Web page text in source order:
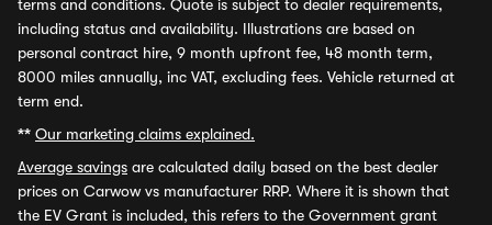
terms and conditions. Quote is subject to dealer requirements,
including status and availability. Illustrations are based on
personal contract hire, 9 month upfront fee, 48 month term,
8000 miles annually, inc VAT, excluding fees. Vehicle returned at
term end.
** Our marketing claims explained.
Average savings are calculated daily based on the best dealer
prices on Carwow vs manufacturer RRP. Where it is shown that
the EV Grant is included, this refers to the Government grant